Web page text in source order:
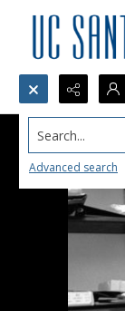
Search...
Advanced search